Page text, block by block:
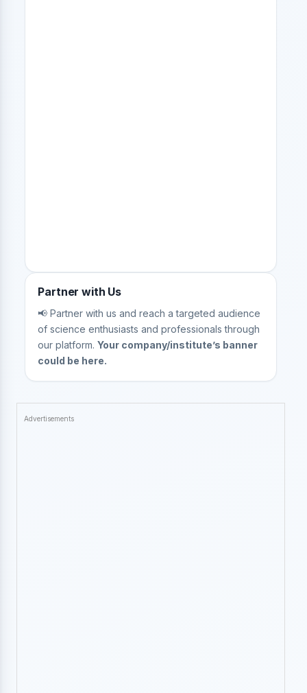
Partner with Us
📢 Partner with us and reach a targeted audience
of science enthusiasts and professionals through
our platform.Your company/institute’s banner
could be here.
Advertisements